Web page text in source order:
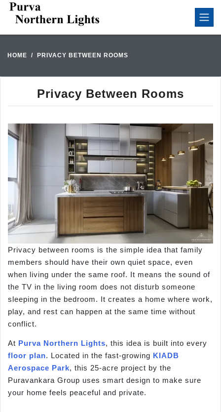
HOME PRIVACY BETWEEN ROOMS
Privacy Between Rooms
Privacy between rooms is the simple idea that family
members should have their own quiet space, even
when living under the same roof. It means the sound of
the TV in the living room does not disturb someone
sleeping in the bedroom. It creates a home where work,
play, and rest can happen at the same time without
conflict.
At Purva Northern Lights, this idea is built into every
floor plan. Located in the fast-growing KIADB
Aerospace Park, this 25-acre project by the
Puravankara Group uses smart design to make sure
your home feels peaceful and private.